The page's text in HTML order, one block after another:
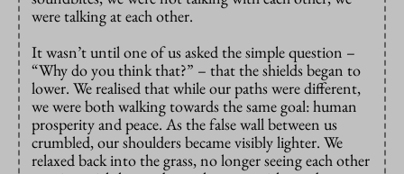
were talking at each other.
It wasn’t until one of us asked the simple question –
“Why do you think that?” – that the shields began to
lower. We realised that while our paths were different,
we were both walking towards the same goal: human
prosperity and peace. As the false wall between us
crumbled, our shoulders became visibly lighter. We
relaxed back into the grass, no longer seeing each other